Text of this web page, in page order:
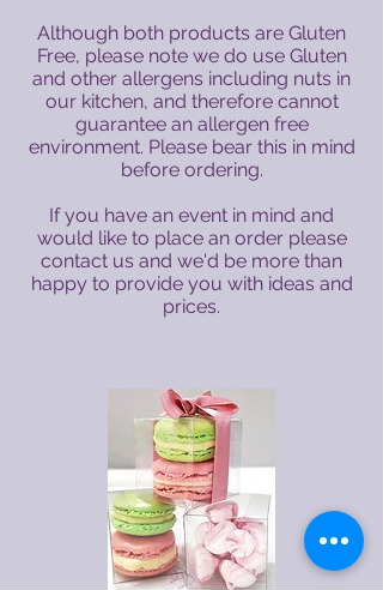
Although both products are Gluten
Free, please note we do use Gluten
and other allergens including nuts in
our kitchen, and therefore cannot
guarantee an allergen free
environment. Please bear this in mind
before ordering.
If you have an event in mind and
would like to place an order please
contact us and we'd be more than
happy to provide you with ideas and
prices.